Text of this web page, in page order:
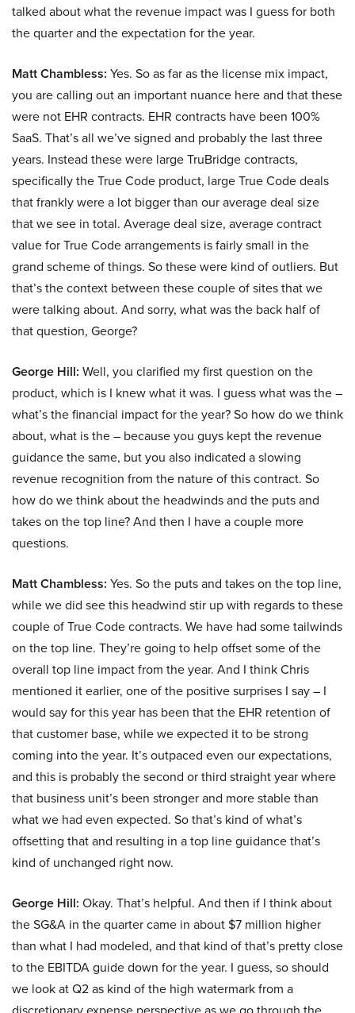
talked about what the revenue impact was I guess for both
the quarter and the expectation for the year.
Matt Chambless: Yes. So as far as the license mix impact,
you are calling out an important nuance here and that these
were not EHR contracts. EHR contracts have been 100%
SaaS. That’s all we’ve signed and probably the last three
years. Instead these were large TruBridge contracts,
specifically the True Code product, large True Code deals
that frankly were a lot bigger than our average deal size
that we see in total. Average deal size, average contract
value for True Code arrangements is fairly small in the
grand scheme of things. So these were kind of outliers. But
that’s the context between these couple of sites that we
were talking about. And sorry, what was the back half of
that question, George?
George Hill: Well, you clarified my first question on the
product, which is I knew what it was. I guess what was the –
what’s the financial impact for the year? So how do we think
about, what is the – because you guys kept the revenue
guidance the same, but you also indicated a slowing
revenue recognition from the nature of this contract. So
how do we think about the headwinds and the puts and
takes on the top line? And then I have a couple more
questions.
Matt Chambless: Yes. So the puts and takes on the top line,
while we did see this headwind stir up with regards to these
couple of True Code contracts. We have had some tailwinds
on the top line. They’re going to help offset some of the
overall top line impact from the year. And I think Chris
mentioned it earlier, one of the positive surprises I say – I
would say for this year has been that the EHR retention of
that customer base, while we expected it to be strong
coming into the year. It’s outpaced even our expectations,
and this is probably the second or third straight year where
that business unit’s been stronger and more stable than
what we had even expected. So that’s kind of what’s
offsetting that and resulting in a top line guidance that’s
kind of unchanged right now.
George Hill: Okay. That’s helpful. And then if I think about
the SG&A in the quarter came in about $7 million higher
than what I had modeled, and that kind of that’s pretty close
to the EBITDA guide down for the year. I guess, so should
we look at Q2 as kind of the high watermark from a